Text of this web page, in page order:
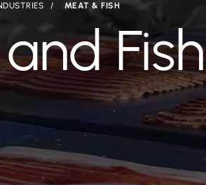
MEAT & FISH
Fish